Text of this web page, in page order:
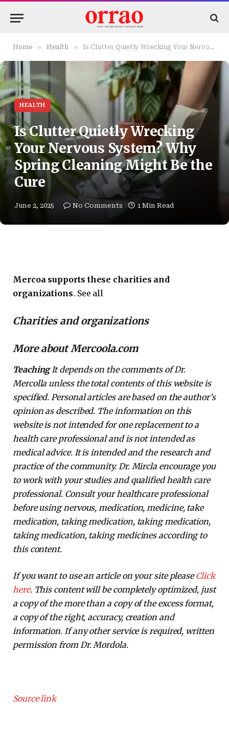
Home » Health » Is Clutter Quietly Wrecking Your Nervous System? Why Spring Cleaning Might Be the Cure
HEALTH
Is Clutter Quietly Wrecking
Your Nervous System? Why
Spring Cleaning Might Be the
Cure
June 2, 2025 No Comments 1 Min Read
Mercoa supports these charities and
organizations. See all
Charities and organizations
More about Mercoola.com
TeachingIt depends on the comments of Dr.
Mercolla unless the total contents of this website is
specified. Personal articles are based on the author’s
opinion as described. The information on this
website is not intended for one replacement to a
health care professional and is not intended as
medical advice. It is intended and the research and
practice of the community. Dr. Mircla encourage you
to work with your studies and qualified health care
professional. Consult your healthcare professional
before using nervous, medication, medicine, take
medication, taking medication, taking medication,
taking medication, taking medicines according to
this content.
If you want to use an article on your site pleaseClick
here. This content will be completely optimized, just
a copy of the more than a copy of the excess format,
a copy of the right, accuracy, creation and
information. If any other service is required, written
permission from Dr. Mordola.
Source link